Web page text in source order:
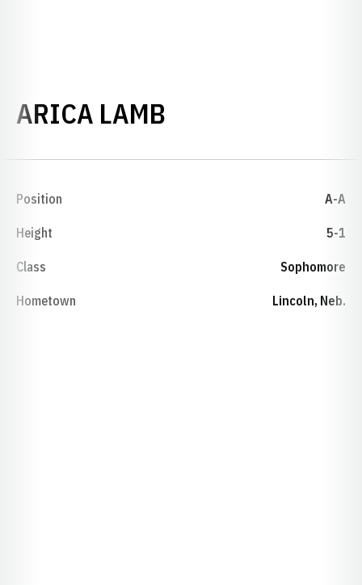
ARICA LAMB
Position A-A
Height 5-1
Class Sophomore
Hometown Lincoln, Neb.